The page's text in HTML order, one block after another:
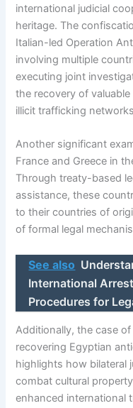
international judicial
heritage. The
Italian-led Operation
involving multiple
executing joint
the recovery of
illicit trafficking
Another significant
France and Greece in
Through treaty-based
assistance, these
to their countries of
of formal legal
See also
International
Procedures for
Additionally, the case
recovering Egyptian
highlights how bilateral
combat cultural
enhanced international